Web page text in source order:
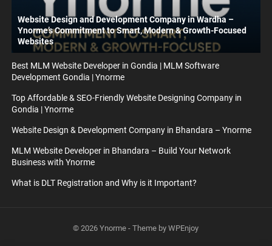
Website Design and Development Company in Wardha –
Ynorme’s Commitment to Smart, Modern & Growth-Focused
Websites
Best MLM Website Developer in Gondia | MLM Software
Development Gondia | Ynorme
Top Affordable & SEO-Friendly Website Designing Company in
Gondia | Ynorme
Website Design & Development Company in Bhandara – Ynorme
MLM Website Developer in Bhandara – Build Your Network
Business with Ynorme
What is DLT Registration and Why is it Important?
© 2026Ynorme - Theme byWPEnjoy